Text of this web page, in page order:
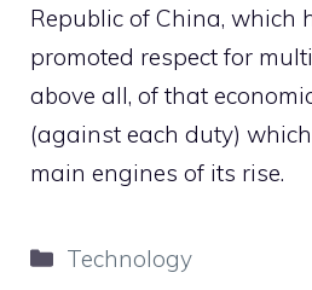
Republic of China, which
promoted respect for
above all, of that
(against each duty)
main engines of its rise.
Categories
Technology